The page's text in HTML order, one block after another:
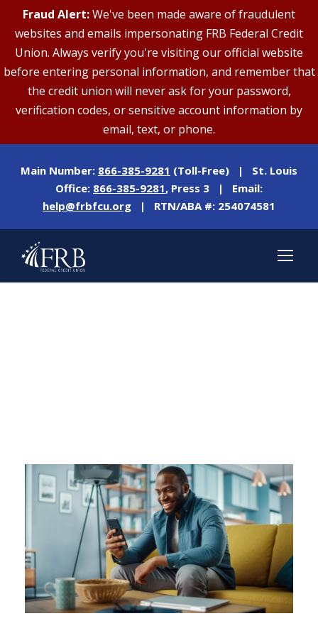
Fraud Alert:We've been made aware of fraudulent
websites and emails impersonating FRB Federal Credit
Union. Always verify you're visiting our official website
before entering personal information, and remember that
the credit union will never ask for your password,
verification codes, or sensitive account information by
email, text, or phone.
Main Number: 866-385-9281 (Toll-Free) | St. Louis
Office: 866-385-9281, Press 3 | Email:
help@frbfcu.org | RTN/ABA #: 254074581